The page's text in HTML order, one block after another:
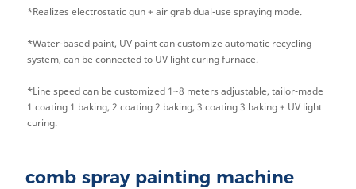
*Realizes electrostatic gun + air grab dual-use spraying mode.
*Water-based paint, UV paint can customize automatic recycling
system, can be connected to UV light curing furnace.
*Line speed can be customized 1~8 meters adjustable, tailor-made
1 coating 1 baking, 2 coating 2 baking, 3 coating 3 baking + UV light
curing.
comb spray painting machine